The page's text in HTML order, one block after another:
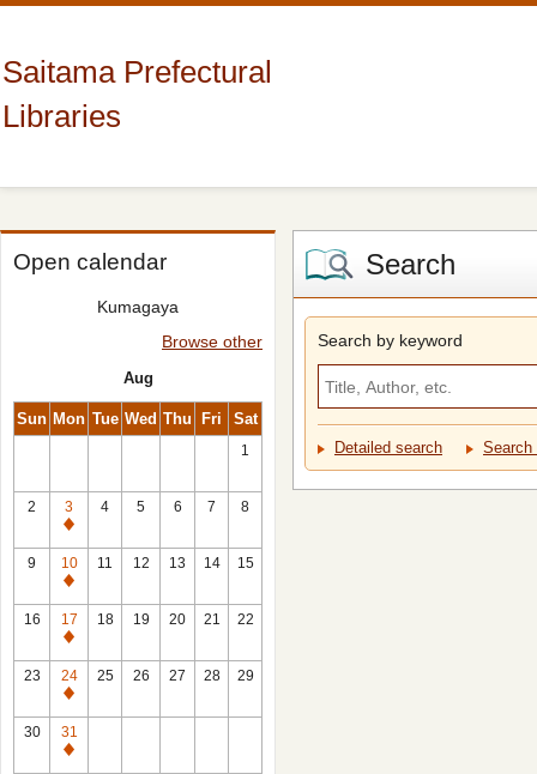
Saitama Prefectural
Libraries
Open calendar
Kumagaya
Browse other
Aug
Sun Mon Tue Wed Thu Fri Sat
1
2
3
Closed
4 5 6 7 8
9
10
Closed
11 12 13 14 15
16
17
Closed
18 19 20 21 22
23
24
Closed
25 26 27 28 29
30
31
Closed
Search
Search by keyword
Detailed search Search